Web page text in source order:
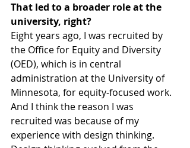
That led to a broader role at the
university, right?
Eight years ago, I was recruited by
the Office for Equity and Diversity
(OED), which is in central
administration at the University of
Minnesota, for equity-focused work.
And I think the reason I was
recruited was because of my
experience with design thinking.